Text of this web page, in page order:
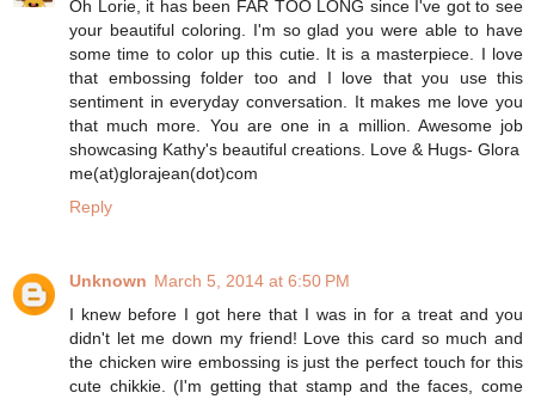
Oh Lorie, it has been FAR TOO LONG since I've got to see
your beautiful coloring. I'm so glad you were able to have
some time to color up this cutie. It is a masterpiece. I love
that embossing folder too and I love that you use this
sentiment in everyday conversation. It makes me love you
that much more. You are one in a million. Awesome job
showcasing Kathy's beautiful creations. Love & Hugs- Glora
me(at)glorajean(dot)com
Reply
Unknown March 5, 2014 at 6:50 PM
I knew before I got here that I was in for a treat and you
didn't let me down my friend! Love this card so much and
the chicken wire embossing is just the perfect touch for this
cute chikkie. (I'm getting that stamp and the faces, come